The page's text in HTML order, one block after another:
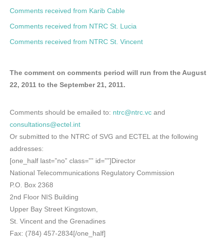
Comments received from Karib Cable
Comments received from NTRC St. Lucia
Comments received from NTRC St. Vincent
The comment on comments period will run from the August
22, 2011 to the September 21, 2011.
Comments should be emailed to: ntrc@ntrc.vc and
consultations@ectel.int
Or submitted to the NTRC of SVG and ECTEL at the following
addresses:
[one_half last=”no” class=”” id=””]Director
National Telecommunications Regulatory Commission
P.O. Box 2368
2nd Floor NIS Building
Upper Bay Street Kingstown,
St. Vincent and the Grenadines
Fax: (784) 457-2834[/one_half]